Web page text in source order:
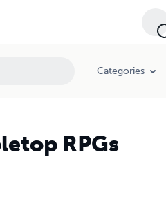
Categories
RPGs